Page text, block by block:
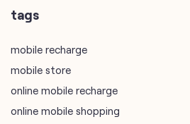
tags
mobile recharge
mobile store
online mobile recharge
online mobile shopping